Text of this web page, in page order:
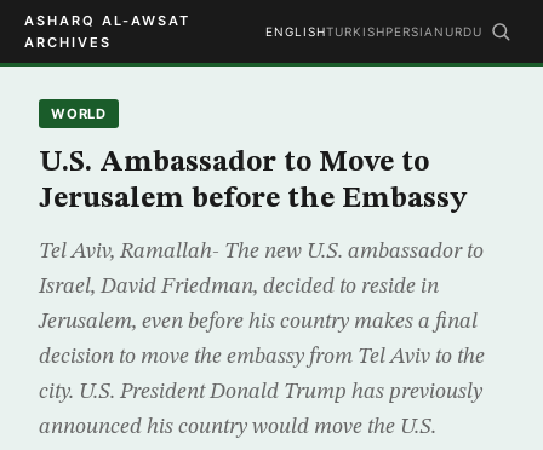
ASHARQ AL-AWSAT
ARCHIVES
ENGLISHTURKISHPERSIAN URDU
WORLD
U.S. Ambassador to Move to
Jerusalem before the Embassy
Tel Aviv, Ramallah- The new U.S. ambassador to
Israel, David Friedman, decided to reside in
Jerusalem, even before his country makes a final
decision to move the embassy from Tel Aviv to the
city. U.S. President Donald Trump has previously
announced his country would move the U.S.